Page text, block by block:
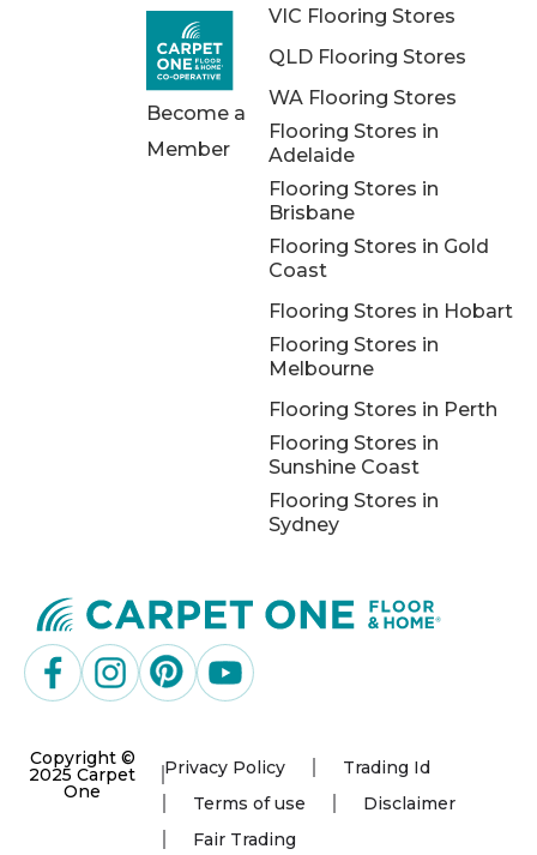
Become a
Member
VIC Flooring Stores
QLD Flooring Stores
WA Flooring Stores
Flooring Stores in
Adelaide
Flooring Stores in
Brisbane
Flooring Stores in Gold
Coast
Flooring Stores in Hobart
Flooring Stores in
Melbourne
Flooring Stores in Perth
Flooring Stores in
Sunshine Coast
Flooring Stores in
Sydney
Copyright ©
2025 Carpet
One
Privacy Policy
Trading Id
Terms of use
Disclaimer
Fair Trading